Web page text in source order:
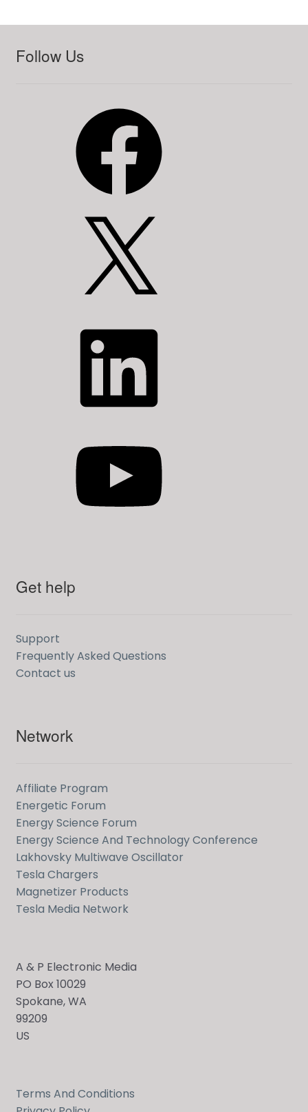
Follow Us
Get help
Support
Frequently Asked Questions
Contact us
Network
Affiliate Program
Energetic Forum
Energy Science Forum
Energy Science And Technology Conference
Lakhovsky Multiwave Oscillator
Tesla Chargers
Magnetizer Products
Tesla Media Network
A & P Electronic Media
PO Box 10029
Spokane, WA
99209
US
Terms And Conditions